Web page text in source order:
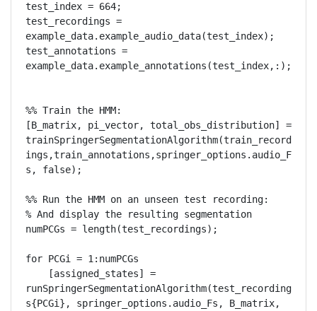
test_index = 664;
test_recordings =
example_data.example_audio_data(test_index);
test_annotations =
example_data.example_annotations(test_index,:);
%% Train the HMM:
[B_matrix, pi_vector, total_obs_distribution] =
trainSpringerSegmentationAlgorithm(train_record
ings,train_annotations,springer_options.audio_F
s, false);
%% Run the HMM on an unseen test recording:
% And display the resulting segmentation
numPCGs = length(test_recordings);
for PCGi = 1:numPCGs
runSpringerSegmentationAlgorithm(test_recording
s{PCGi}, springer_options.audio_Fs, B_matrix,